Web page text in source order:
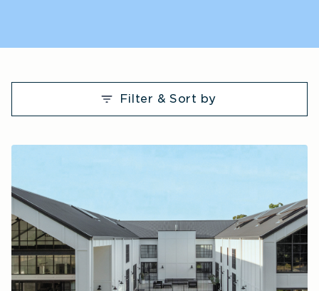
Filter & Sort by